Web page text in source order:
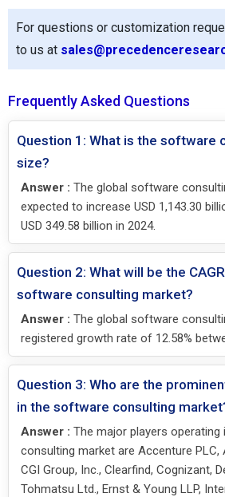
For questions or customization
to us at
Frequently Asked Questions
Question 1: What is the software
size?
Answer : The global software
expected to increase USD 1,143.30
USD 349.58 billion in 2024.
Question 2: What will be the
software consulting market?
Answer : The global software
registered growth rate of 12.58%
Question 3: Who are the
in the software consulting
Answer : The major players
consulting market are Accenture PLC,
CGI Group, Inc., Clearfind, Cognizant,
Tohmatsu Ltd., Ernst & Young LLP,